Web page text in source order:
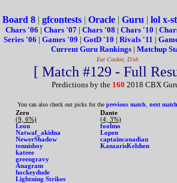
Board 8| gfcontests| Oracle| Guru | lol x-
Chars '06 | Chars '07| Chars '08 | Chars '10 |
Series '06 | Games '09 | GotD '10 | Rivals '11 |
Current Guru Rankings| Matchup
Eat Cookie, D'oh
[ Match #129 - Full
Predictions by the 160 2018 CBX
You can also check out picks for the previous match next match
Zero
(9, 6%)
Leon
Natwaf_akidna
NewerShadow
tennisboy
kateee
greengravy
Anagram
hockeydude
Lightning Strikes
Dante
(4, 3%)
foolmo
Lopen
captaincanadian
KanzarisKelshen